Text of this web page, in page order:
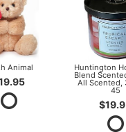
Animal Huntington
Blend
All Scented,
45